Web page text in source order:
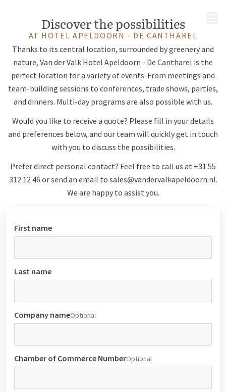
Discover the possibilities
AT HOTEL APELDOORN - DE CANTHAREL
Thanks to its central location, surrounded by greenery and
nature, Van der Valk Hotel Apeldoorn - De Cantharel is the
perfect location for a variety of events. From meetings and
team-building sessions to conferences, trade shows, parties,
and dinners. Multi-day programs are also possible with us.
Would you like to receive a quote? Please fill in your details
and preferences below, and our team will quickly get in touch
with you to discuss the possibilities.
Prefer direct personal contact? Feel free to call us at +31 55
312 12 46 or send an email to sales@vandervalkapeldoorn.nl.
We are happy to assist you.
First name
Last name
Company nameOptional
Chamber of Commerce NumberOptional